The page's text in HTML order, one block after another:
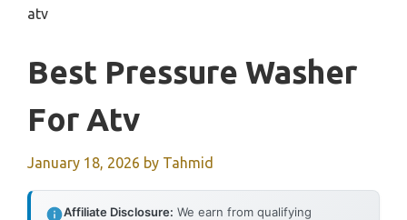
atv
Best Pressure Washer
For Atv
January 18, 2026 by Tahmid
Affiliate Disclosure: We earn from qualifying